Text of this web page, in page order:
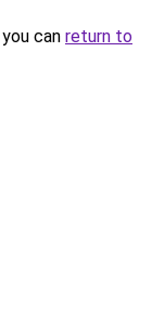
can return to